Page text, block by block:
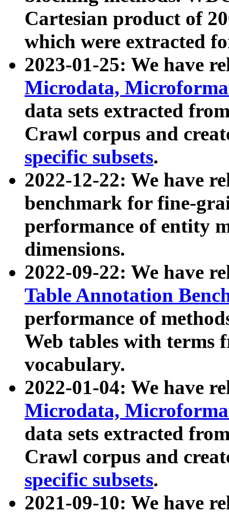
Cartesian product of
which were extracted
2023-01-25: We have
Microdata,
data sets extracted
Crawl corpus and
specific subsets.
2022-12-22: We have
benchmark for fine-
performance of entity
dimensions.
2022-09-22: We have
Table Annotation
performance of
Web tables with terms
vocabulary.
2022-01-04: We have
Microdata,
data sets extracted
Crawl corpus and
specific subsets.
2021-09-10: We have